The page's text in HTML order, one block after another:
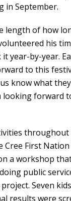
in September.
length of how
his
year-by-year.
to this
know what
looking forward
throughout
Cree First Nation
a workshop
public
Seven
results were